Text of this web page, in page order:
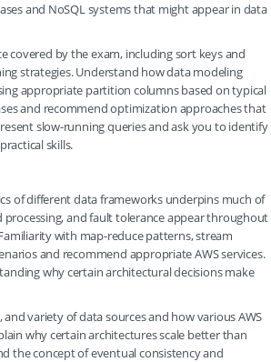
and NoSQL systems that might appear in data
covered by the exam, including sort keys and
strategies. Understand how data modeling
appropriate partition columns based on typical
and recommend optimization approaches that
slow-running queries and ask you to identify
skills.
of different data frameworks underpins much of
and fault tolerance appear throughout
with map-reduce patterns, stream
and recommend appropriate AWS services.
why certain architectural decisions make
variety of data sources and how various AWS
why certain architectures scale better than
the concept of eventual consistency and